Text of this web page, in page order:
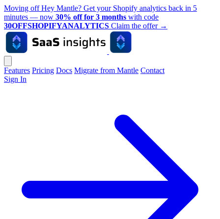
Moving off Hey Mantle? Get your Shopify analytics back in 5
minutes — now 30% off for 3 months with code
30OFFSHOPIFYANALYTICS Claim the offer →
Features Pricing Docs Migrate from Mantle Contact
Sign In